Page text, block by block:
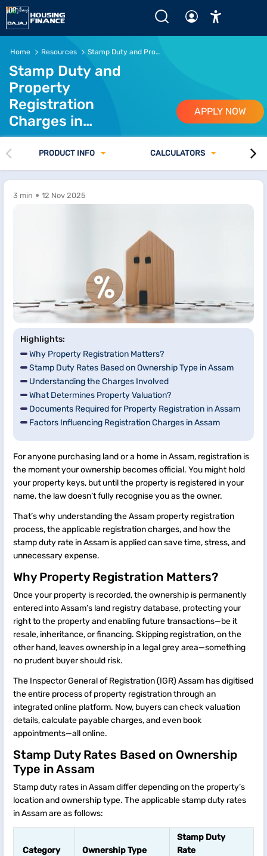
Stamp Duty &amp;amp; Property Registration in Assam
Home Resources Stamp Duty and Property Registration Charges in Assam
Stamp Duty and
Property
Registration
Charges in
Assam
APPLY NOW
PRODUCT INFO CALCULATORS
3 min 12 Nov 2025
Highlights:
Why Property Registration Matters?
Stamp Duty Rates Based on Ownership Type in Assam
Understanding the Charges Involved
What Determines Property Valuation?
Documents Required for Property Registration in Assam
Factors Influencing Registration Charges in Assam
For anyone purchasing land or a home in Assam, registration is
the moment your ownership becomes official. You might hold
your property keys, but until the property is registered in your
name, the law doesn’t fully recognise you as the owner.
That’s why understanding the Assam property registration
process, the applicable registration charges, and how the
stamp duty rate in Assam is applied can save time, stress, and
unnecessary expense.
Why Property Registration Matters?
Once your property is recorded, the ownership is permanently
entered into Assam’s land registry database, protecting your
right to the property and enabling future transactions—be it
resale, inheritance, or financing. Skipping registration, on the
other hand, leaves ownership in a legal grey area—something
no prudent buyer should risk.
The Inspector General of Registration (IGR) Assam has digitised
the entire process of property registration through an
integrated online platform. Now, buyers can check valuation
details, calculate payable charges, and even book
appointments—all online.
Stamp Duty Rates Based on Ownership
Type in Assam
Stamp duty rates in Assam differ depending on the property’s
location and ownership type. The applicable stamp duty rates
in Assam are as follows:
Category Ownership Type
Stamp Duty
Rate